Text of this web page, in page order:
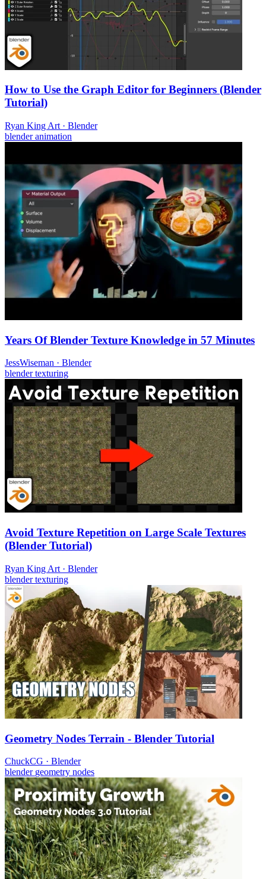
How to Use the Graph Editor for Beginners (Blender
Tutorial)
Ryan King Art · Blender
blenderanimation
Years Of Blender Texture Knowledge in 57 Minutes
JessWiseman · Blender
blendertexturing
Avoid Texture Repetition on Large Scale Textures
(Blender Tutorial)
Ryan King Art · Blender
blendertexturing
Geometry Nodes Terrain - Blender Tutorial
ChuckCG · Blender
blender geometry nodes